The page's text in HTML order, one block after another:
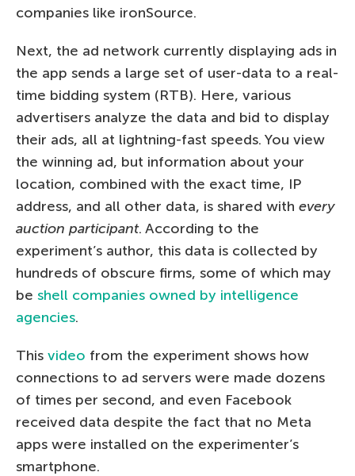
companies like ironSource.
Next, the ad network currently displaying ads in
the app sends a large set of user-data to a real-
time bidding system (RTB). Here, various
advertisers analyze the data and bid to display
their ads, all at lightning-fast speeds. You view
the winning ad, but information about your
location, combined with the exact time, IP
address, and all other data, is shared with every
auction participant. According to the
experiment’s author, this data is collected by
hundreds of obscure firms, some of which may
be shell companies owned by intelligence
agencies.
This video from the experiment shows how
connections to ad servers were made dozens
of times per second, and even Facebook
received data despite the fact that no Meta
apps were installed on the experimenter’s
smartphone.